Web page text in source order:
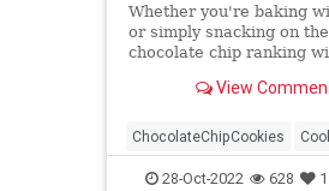
Whether you're baking
or simply snacking on
chocolate chip ranking
tastes and needs.
View
ChocolateChipCookies
Food Snacks
28-Oct-2022 628 1